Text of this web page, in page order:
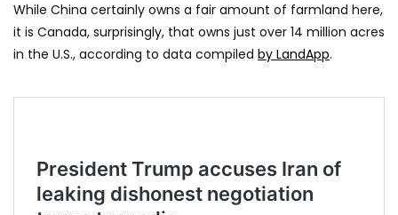
While China certainly owns a fair amount of farmland here,
it is Canada, surprisingly, that owns just over 14 million acres
in the U.S., according to data compiled by LandApp.